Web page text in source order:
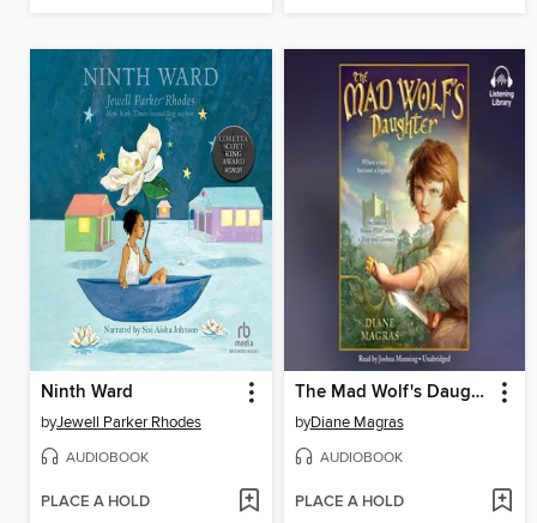
Ninth Ward
byJewell Parker Rhodes
AUDIOBOOK
PLACE A HOLD
The Mad Wolf's Daughter
byDiane Magras
AUDIOBOOK
PLACE A HOLD